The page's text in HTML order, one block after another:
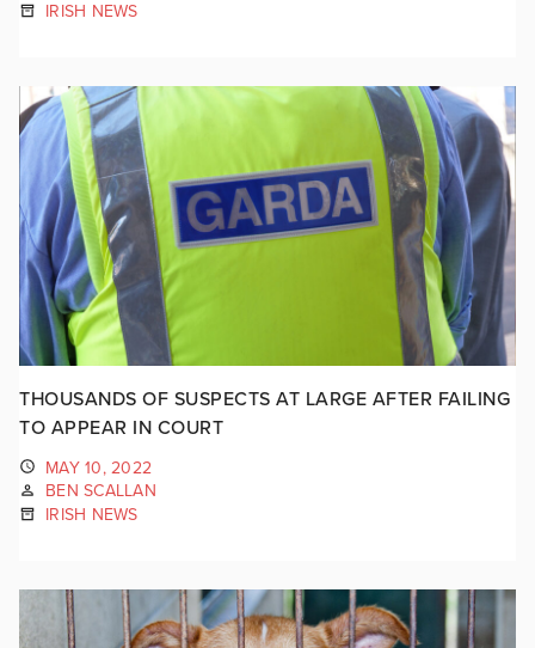
IRISH NEWS
THOUSANDS OF SUSPECTS AT LARGE AFTER FAILING
TO APPEAR IN COURT
MAY 10, 2022
BEN SCALLAN
IRISH NEWS